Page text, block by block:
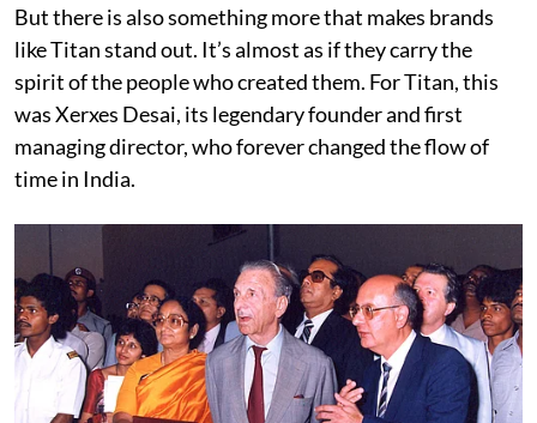
But there is also something more that makes brands
like Titan stand out. It’s almost as if they carry the
spirit of the people who created them. For Titan, this
was Xerxes Desai, its legendary founder and first
managing director, who forever changed the flow of
time in India.